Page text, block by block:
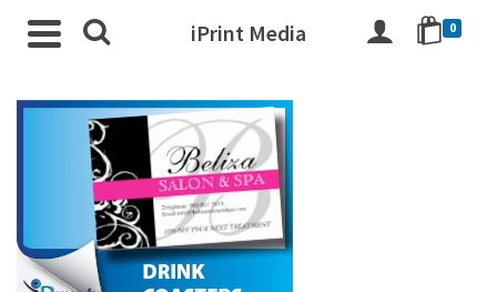
iPrint Media 0